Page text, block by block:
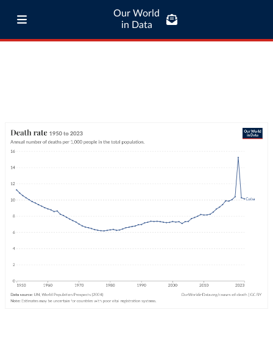
Our World
in Data